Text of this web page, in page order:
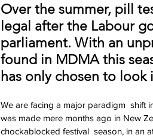
Over the summer, pill
legal after the Labour
parliament. With an
found in MDMA this
has only chosen to
We are facing a major paradigm  shift
was made mere months ago in New
chockablocked festival  season, in an